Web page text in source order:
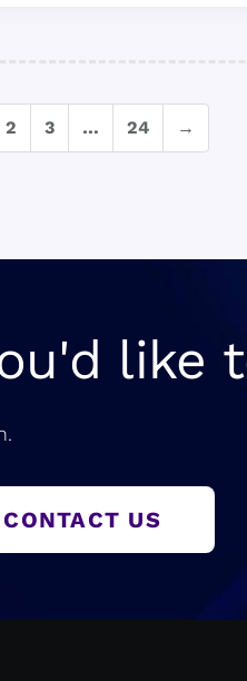
Posts
2 3 … 24 →
like
CONTACT US